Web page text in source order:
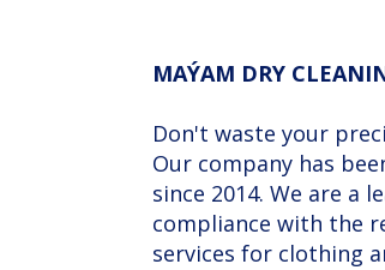
MAÝAM DRY
Don't waste your
Our company has
since 2014. We are a
compliance with the
services for clothing